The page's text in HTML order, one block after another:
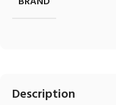
Description